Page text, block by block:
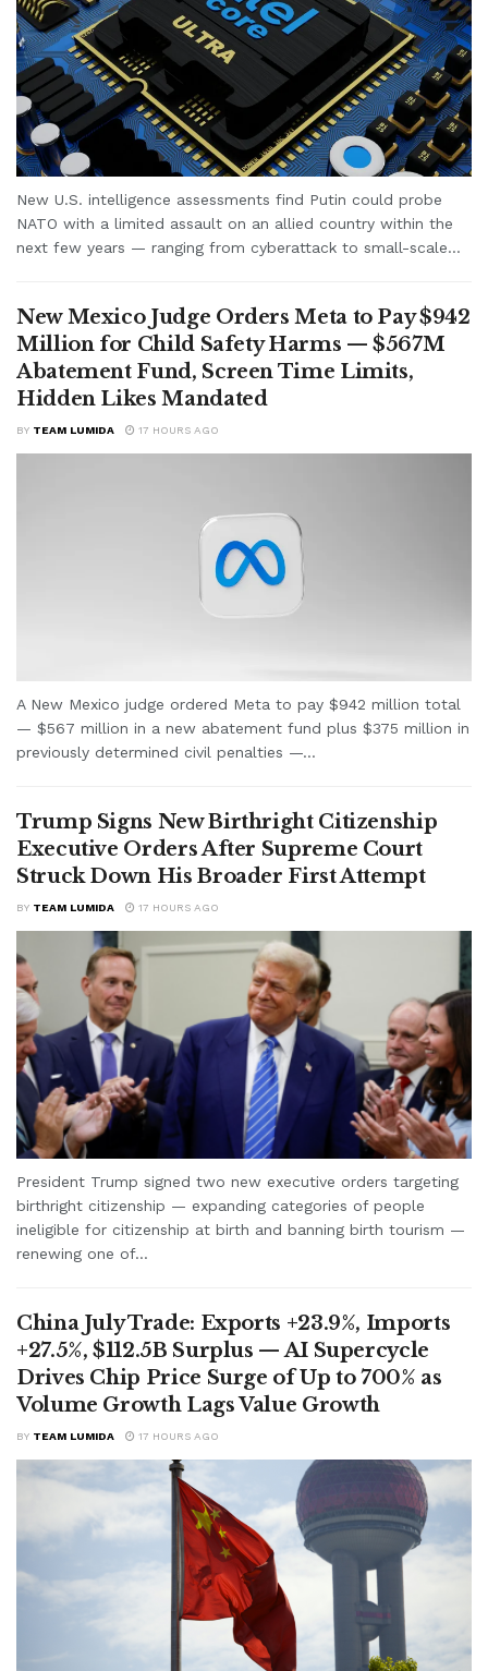
New U.S. intelligence assessments find Putin could probe
NATO with a limited assault on an allied country within the
next few years — ranging from cyberattack to small-scale...
New Mexico Judge Orders Meta to Pay $942
Million for Child Safety Harms — $567M
Abatement Fund, Screen Time Limits,
Hidden Likes Mandated
BY TEAM LUMIDA 17 HOURS AGO
A New Mexico judge ordered Meta to pay $942 million total
— $567 million in a new abatement fund plus $375 million in
previously determined civil penalties —...
Trump Signs New Birthright Citizenship
Executive Orders After Supreme Court
Struck Down His Broader First Attempt
BY TEAM LUMIDA 17 HOURS AGO
President Trump signed two new executive orders targeting
birthright citizenship — expanding categories of people
ineligible for citizenship at birth and banning birth tourism —
renewing one of...
China July Trade: Exports +23.9%, Imports
+27.5%, $112.5B Surplus — AI Supercycle
Drives Chip Price Surge of Up to 700% as
Volume Growth Lags Value Growth
BY TEAM LUMIDA 17 HOURS AGO